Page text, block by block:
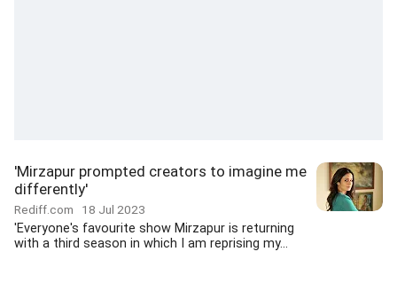
'Mirzapur prompted creators to imagine me
differently'
Rediff.com 18 Jul 2023
'Everyone's favourite show Mirzapur is returning
with a third season in which I am reprising my...